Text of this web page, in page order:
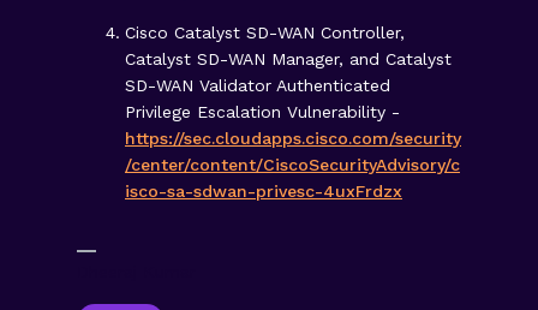
Cisco Catalyst SD-WAN Controller,
Catalyst SD-WAN Manager, and Catalyst
SD-WAN Validator Authenticated
Privilege Escalation Vulnerability -
https://sec.cloudapps.cisco.com/security
/center/content/CiscoSecurityAdvisory/c
isco-sa-sdwan-privesc-4uxFrdzx